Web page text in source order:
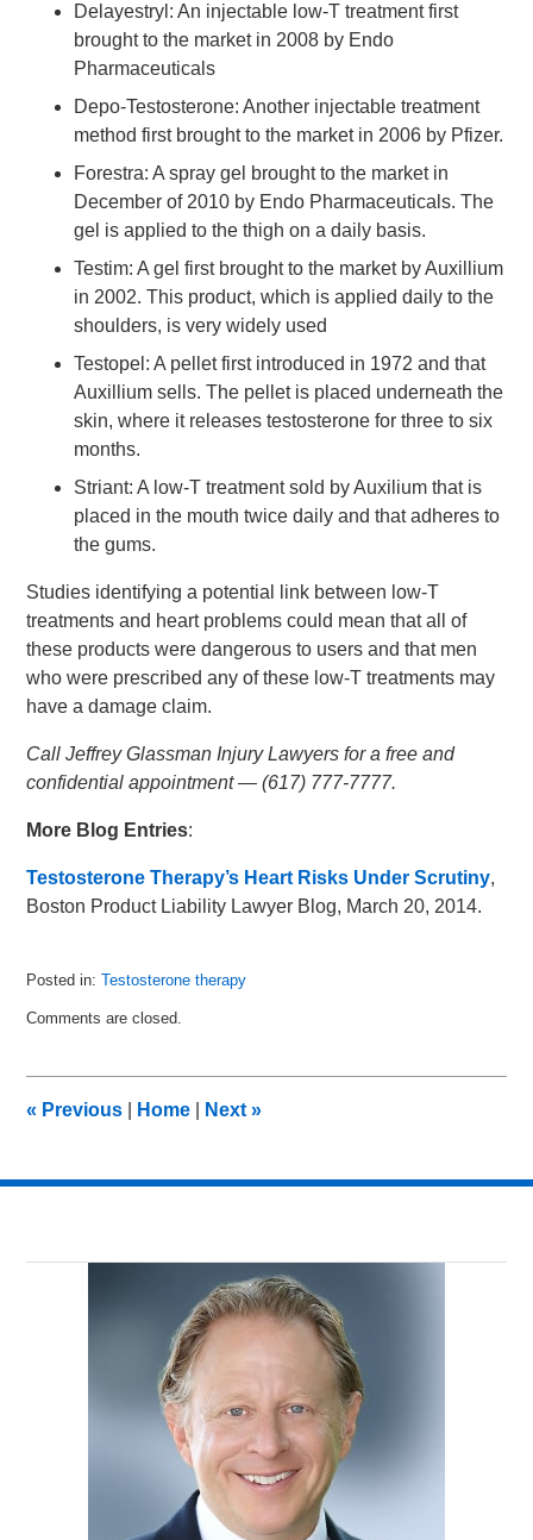
Delayestryl: An injectable low-T treatment first
brought to the market in 2008 by Endo
Pharmaceuticals
Depo-Testosterone: Another injectable treatment
method first brought to the market in 2006 by Pfizer.
Forestra: A spray gel brought to the market in
December of 2010 by Endo Pharmaceuticals. The
gel is applied to the thigh on a daily basis.
Testim: A gel first brought to the market by Auxillium
in 2002. This product, which is applied daily to the
shoulders, is very widely used
Testopel: A pellet first introduced in 1972 and that
Auxillium sells. The pellet is placed underneath the
skin, where it releases testosterone for three to six
months.
Striant: A low-T treatment sold by Auxilium that is
placed in the mouth twice daily and that adheres to
the gums.
Studies identifying a potential link between low-T
treatments and heart problems could mean that all of
these products were dangerous to users and that men
who were prescribed any of these low-T treatments may
have a damage claim.
Call Jeffrey Glassman Injury Lawyers for a free and
confidential appointment — (617) 777-7777.
More Blog Entries:
Testosterone Therapy’s Heart Risks Under Scrutiny,
Boston Product Liability Lawyer Blog, March 20, 2014.
Posted in: Testosterone therapy
March
am
Comments are closed.
« Previous Home Next»